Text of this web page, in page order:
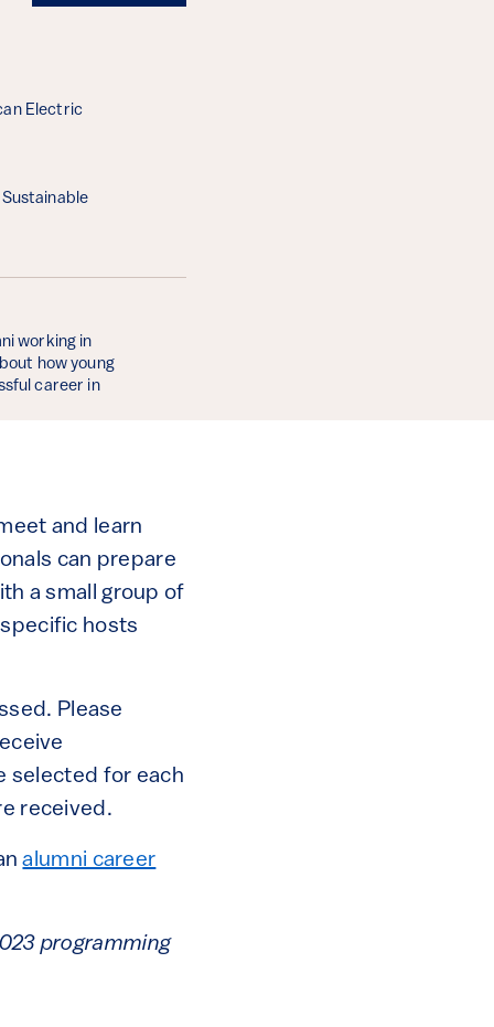
Electric
working in
how young
career in
and learn
can prepare
a small group of
hosts
Please
selected for each
received.
alumni career
programming